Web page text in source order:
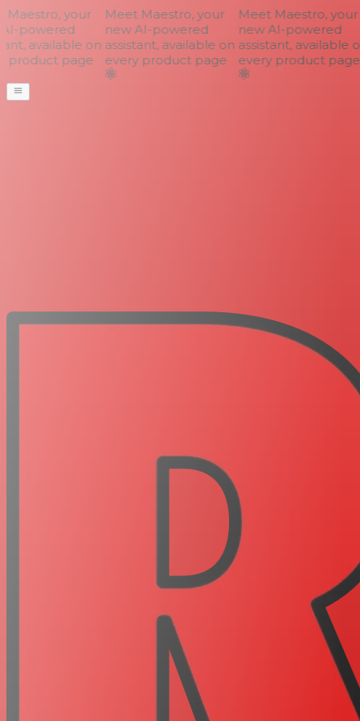
your
powered
available on
page
Meet Maestro, your
new AI-powered
assistant, available on
every product page
Meet Maestro, your
new AI-powered
assistant, available
every product page